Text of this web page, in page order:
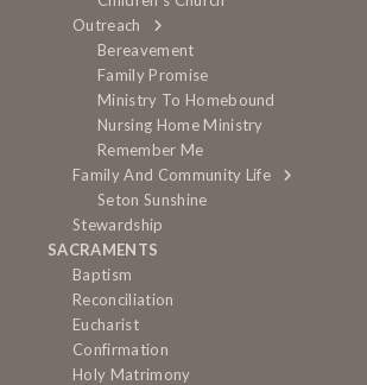
Outreach
Bereavement
Family Promise
Ministry To Homebound
Nursing Home Ministry
Remember Me
Family And Community Life
Seton Sunshine
Stewardship
SACRAMENTS
Baptism
Reconciliation
Eucharist
Confirmation
Holy Matrimony